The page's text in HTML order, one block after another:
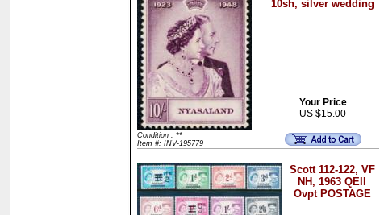
10sh, silver wedding
Your Price
US $15.00
Condition : **
Item #: INV-195779
Scott 112-122, VF
NH, 1963 QEII
Ovpt POSTAGE